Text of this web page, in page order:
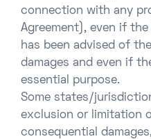
connection with any
Agreement), even if
has been advised of
damages and even if
essential purpose.
Some states/
exclusion or limitation
consequential